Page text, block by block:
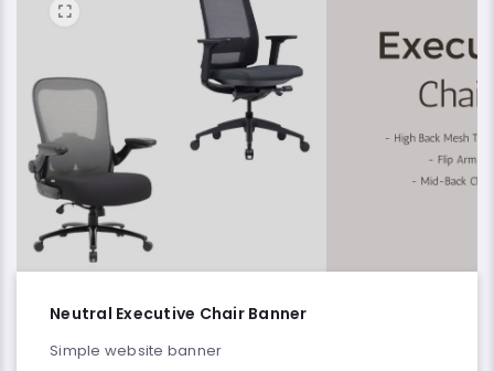
Neutral Executive Chair Banner
Simple website banner